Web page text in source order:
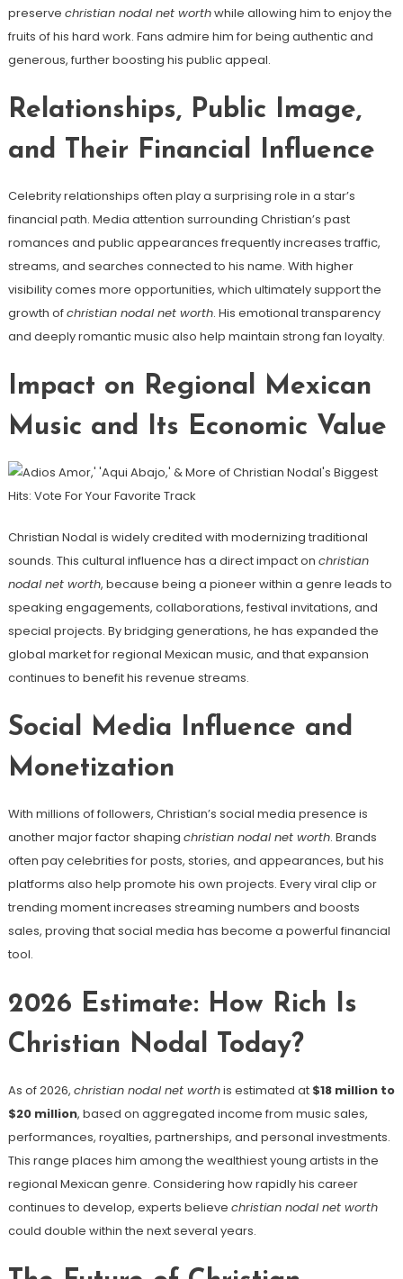
preserve christian nodal net worthwhile allowing him to enjoy the
fruits of his hard work. Fans admire him for being authentic and
generous, further boosting his public appeal.
Relationships, Public Image,
and Their Financial Influence
Celebrity relationships often play a surprising role in a star’s
financial path. Media attention surrounding Christian’s past
romances and public appearances frequently increases traffic,
streams, and searches connected to his name. With higher
visibility comes more opportunities, which ultimately support the
growth ofchristian nodal net worth. His emotional transparency
and deeply romantic music also help maintain strong fan loyalty.
Impact on Regional Mexican
Music and Its Economic Value
Christian Nodal is widely credited with modernizing traditional
sounds. This cultural influence has a direct impact on christian
nodal net worth, because being a pioneer within a genre leads to
speaking engagements, collaborations, festival invitations, and
special projects. By bridging generations, he has expanded the
global market for regional Mexican music, and that expansion
continues to benefit his revenue streams.
Social Media Influence and
Monetization
With millions of followers, Christian’s social media presence is
another major factor shaping christian nodal net worth. Brands
often pay celebrities for posts, stories, and appearances, but his
platforms also help promote his own projects. Every viral clip or
trending moment increases streaming numbers and boosts
sales, proving that social media has become a powerful financial
tool.
2026 Estimate: How Rich Is
Christian Nodal Today?
As of 2026, christian nodal net worthis estimated at $18 million to
$20 million, based on aggregated income from music sales,
performances, royalties, partnerships, and personal investments.
This range places him among the wealthiest young artists in the
regional Mexican genre. Considering how rapidly his career
continues to develop, experts believe christian nodal net worth
could double within the next several years.